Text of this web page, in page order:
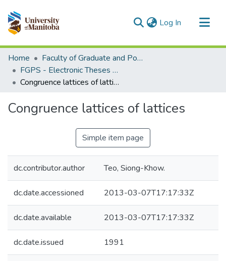
Log In (current)
Communities & Collections
All of MSpace
Statistics
Home
Faculty of Graduate and Postdoctoral Studies (Electronic Theses and Practica)
FGPS - Electronic Theses and Practica
Congruence lattices of lattices
Congruence lattices of lattices
Simple item page
dc.contributor.author Teo, Siong-Khow.
dc.date.accessioned 2013-03-07T17:17:33Z
dc.date.available 2013-03-07T17:17:33Z
dc.date.issued 1991